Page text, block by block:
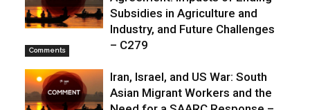
Comments
Subsidies in Agriculture and
Industry, and Future Challenges
– C279
Iran, Israel, and US War: South
Asian Migrant Workers and the